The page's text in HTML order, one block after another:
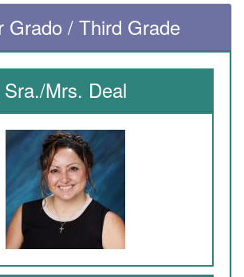
Grado / Third Grade
Sra./Mrs. Deal